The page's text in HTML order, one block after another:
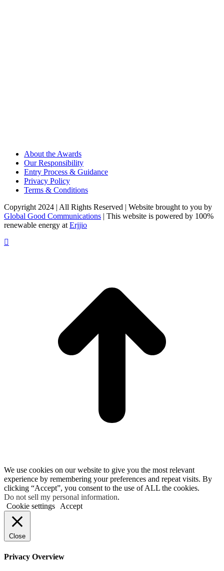
About the Awards
Our Responsibility
Entry Process & Guidance
Privacy Policy
Terms & Conditions
Copyright 2024 | All Rights Reserved | Website brought to you by
Global Good Communications | This website is powered by 100%
renewable energy at Erjjio
We use cookies on our website to give you the most relevant
experience by remembering your preferences and repeat visits. By
clicking “Accept”, you consent to the use of ALL the cookies.
Do not sell my personal information.
Cookie settings
Accept
Close
Privacy Overview